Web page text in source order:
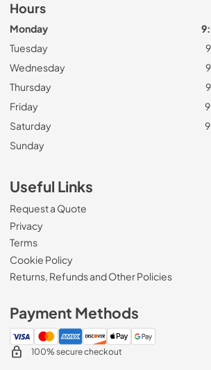
Hours
Monday
Tuesday
Wednesday
Thursday
Friday
Saturday
Sunday
Useful Links
Request a Quote
Privacy
Terms
Cookie Policy
Returns, Refunds and Other Policies
Payment Methods
100% secure checkout